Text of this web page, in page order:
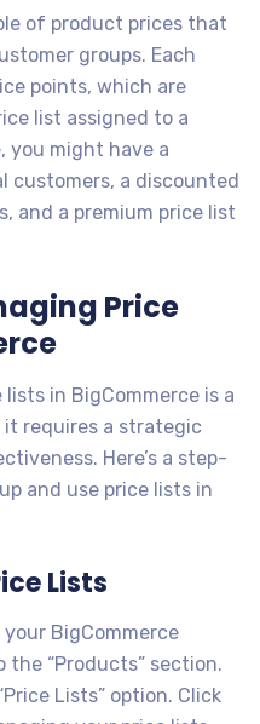
of product prices that
groups. Each
points, which are
list assigned to a
you might have a
customers, a discounted
and a premium price list
Price
in BigCommerce is a
requires a strategic
Here’s a step-
and use price lists in
Lists
BigCommerce
“Products” section.
Lists” option. Click